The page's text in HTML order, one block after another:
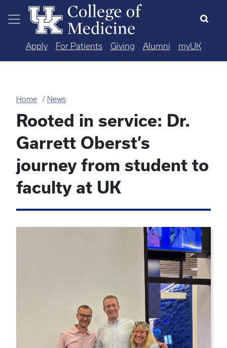
Skip to main content
Apply For Patients Giving Alumni myUK
Home News
Rooted in service: Dr.
Garrett Oberst’s
journey from student to
faculty at UK